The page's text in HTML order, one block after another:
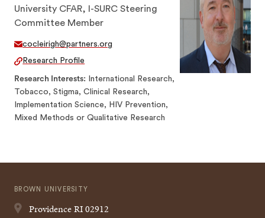
University CFAR, I-SURC Steering
Committee Member
cocleirigh@partners.org
Research Profile
Research Interests International Research,
Tobacco, Stigma, Clinical Research,
Implementation Science, HIV Prevention,
Mixed Methods or Qualitative Research
BROWN UNIVERSITY
ProvidenceRI02912